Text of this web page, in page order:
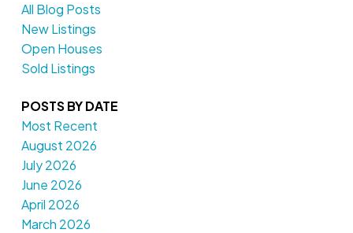
All Blog Posts
New Listings
Open Houses
Sold Listings
POSTS BY DATE
Most Recent
August 2026
July 2026
June 2026
April 2026
March 2026